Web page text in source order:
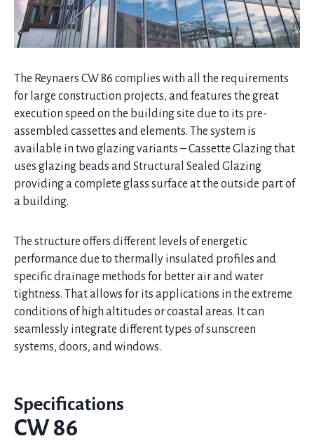
The Reynaers CW 86 complies with all the requirements
for large construction projects, and features the great
execution speed on the building site due to its pre-
assembled cassettes and elements. The system is
available in two glazing variants – Cassette Glazing that
uses glazing beads and Structural Sealed Glazing
providing a complete glass surface at the outside part of
a building.
The structure offers different levels of energetic
performance due to thermally insulated profiles and
specific drainage methods for better air and water
tightness. That allows for its applications in the extreme
conditions of high altitudes or coastal areas. It can
seamlessly integrate different types of sunscreen
systems, doors, and windows.
Specifications
CW 86